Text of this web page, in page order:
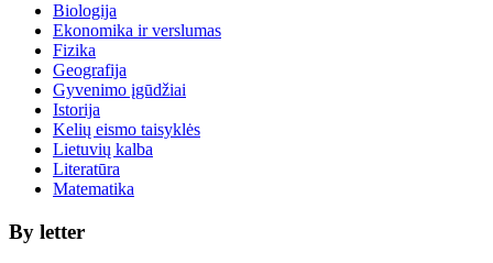
Biologija
Ekonomika ir verslumas
Fizika
Geografija
Gyvenimo įgūdžiai
Istorija
Kelių eismo taisyklės
Lietuvių kalba
Literatūra
Matematika
By letter